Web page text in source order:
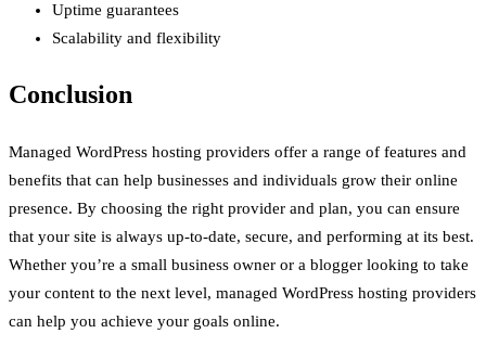
Uptime guarantees
Scalability and flexibility
Conclusion
Managed WordPress hosting providers offer a range of features and
benefits that can help businesses and individuals grow their online
presence. By choosing the right provider and plan, you can ensure
that your site is always up-to-date, secure, and performing at its best.
Whether you’re a small business owner or a blogger looking to take
your content to the next level, managed WordPress hosting providers
can help you achieve your goals online.